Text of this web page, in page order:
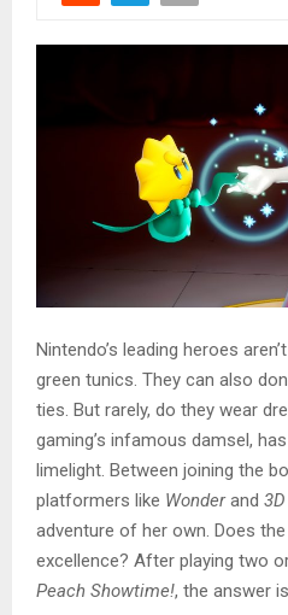
Nintendo’s leading heroes
green tunics. They can also
ties. But rarely, do they wear
gaming’s infamous damsel,
limelight. Between joining the
platformers like Wonderand
adventure of her own. Does
excellence? After playing two
Peach Showtime!, the answer